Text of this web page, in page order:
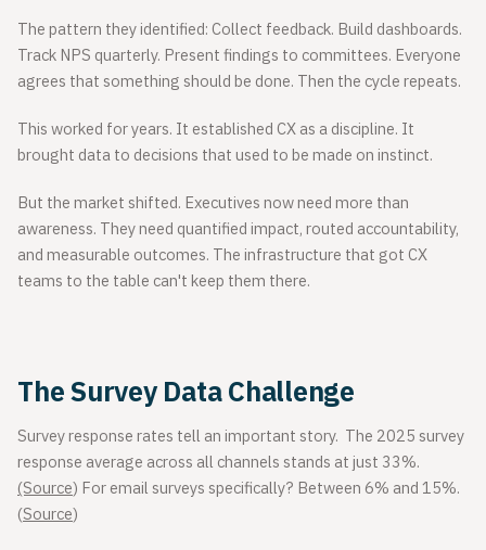
The pattern they identified: Collect feedback. Build dashboards.
Track NPS quarterly. Present findings to committees. Everyone
agrees that something should be done. Then the cycle repeats.
This worked for years. It established CX as a discipline. It
brought data to decisions that used to be made on instinct.
But the market shifted. Executives now need more than
awareness. They need quantified impact, routed accountability,
and measurable outcomes. The infrastructure that got CX
teams to the table can't keep them there.
The Survey Data Challenge
Survey response rates tell an important story. The 2025 survey
response average across all channels stands at just 33%.
(Source) For email surveys specifically? Between 6% and 15%.
(Source)